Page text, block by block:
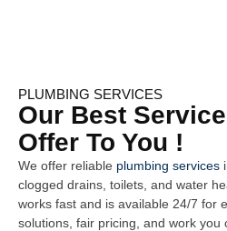
PLUMBING SERVICES
Our Best
Offer To You !
We offer reliable plumbing services
clogged drains, toilets, and water
works fast and is available 24/7 for
solutions, fair pricing, and work you